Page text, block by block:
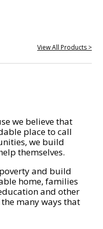
View All Products >
we believe that
place to call
we build
themselves.
and build
home, families
and other
many ways that